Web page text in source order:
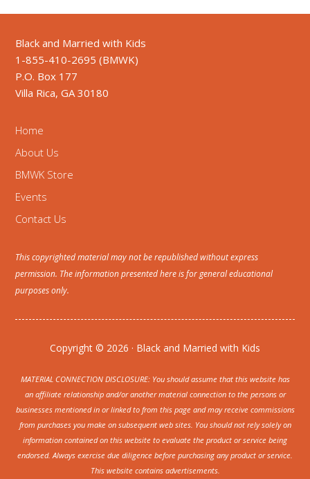
Black and Married with Kids
1-855-410-2695 (BMWK)
P.O. Box 177
Villa Rica, GA 30180
Home
About Us
BMWK Store
Events
Contact Us
This copyrighted material may not be republished without express
permission. The information presented here is for general educational
purposes only.
Copyright © 2026 · Black and Married with Kids
MATERIAL CONNECTION DISCLOSURE: You should assume that this website has
an affiliate relationship and/or another material connection to the persons or
businesses mentioned in or linked to from this page and may receive commissions
from purchases you make on subsequent web sites. You should not rely solely on
information contained on this website to evaluate the product or service being
endorsed. Always exercise due diligence before purchasing any product or service.
This website contains advertisements.